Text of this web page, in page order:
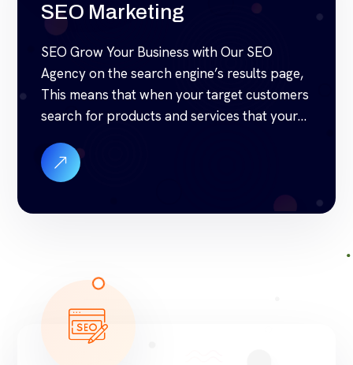
SEO Marketing
SEO Grow Your Business with Our SEO
Agency on the search engine’s results page,
This means that when your target customers
search for products and services that your
approach to SEO is uniquely built around
what we know works…and what we know
doesn’t work. With over 200 verified […]